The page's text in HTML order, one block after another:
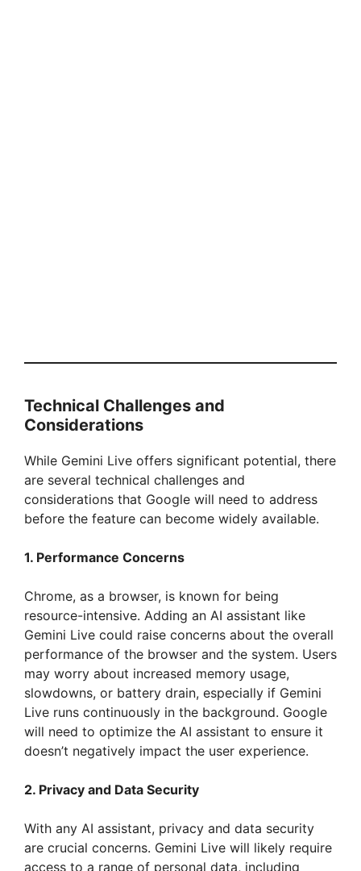
Technical Challenges and
Considerations
While Gemini Live offers significant potential, there
are several technical challenges and
considerations that Google will need to address
before the feature can become widely available.
1. Performance Concerns
Chrome, as a browser, is known for being
resource-intensive. Adding an AI assistant like
Gemini Live could raise concerns about the overall
performance of the browser and the system. Users
may worry about increased memory usage,
slowdowns, or battery drain, especially if Gemini
Live runs continuously in the background. Google
will need to optimize the AI assistant to ensure it
doesn’t negatively impact the user experience.
2. Privacy and Data Security
With any AI assistant, privacy and data security
are crucial concerns. Gemini Live will likely require
access to a range of personal data, including